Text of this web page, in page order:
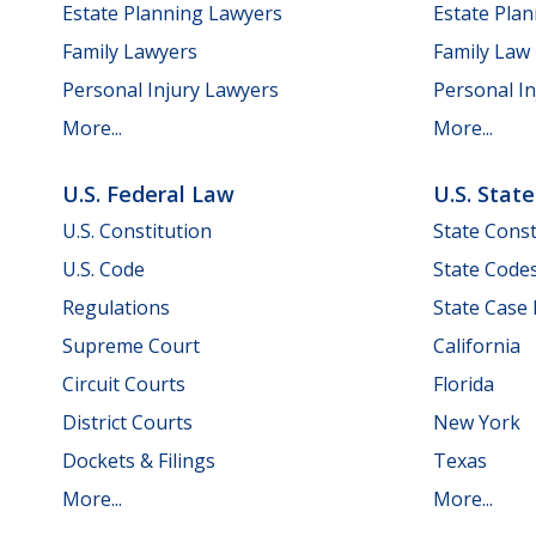
Estate Planning Lawyers
Family Lawyers
Personal Injury Lawyers
More...
Estate
Family Law
Personal
More...
U.S. Federal Law
U.S. Constitution
U.S. Code
Regulations
Supreme Court
Circuit Courts
District Courts
Dockets & Filings
More...
U.S.
State
State
State Case
California
Florida
New York
Texas
More...